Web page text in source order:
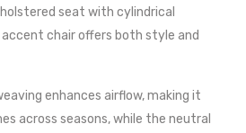
seat with cylindrical
chair offers both style and
enhances airflow, making it
across seasons, while the neutral